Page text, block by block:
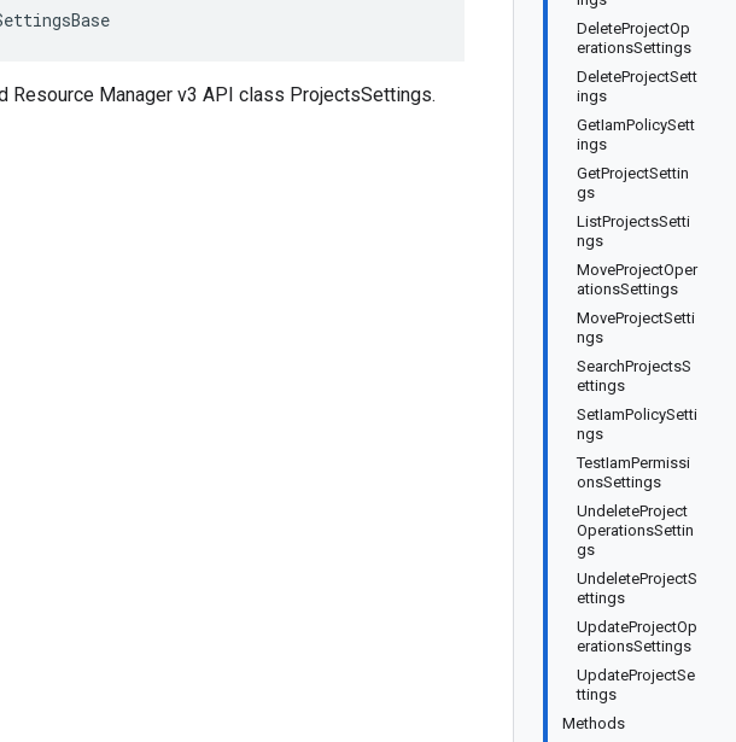
DeleteProjectOp
erationsSettings
DeleteProjectSett
ings
GetIamPolicySett
ings
GetProjectSettin
gs
ListProjectsSetti
ngs
MoveProjectOper
ationsSettings
MoveProjectSetti
ngs
SearchProjectsS
ettings
SetIamPolicySetti
ngs
TestIamPermissi
onsSettings
UndeleteProject
OperationsSettin
gs
UndeleteProjectS
ettings
UpdateProjectOp
erationsSettings
UpdateProjectSe
ttings
Methods
Resource Manager v3 API class ProjectsSettings.